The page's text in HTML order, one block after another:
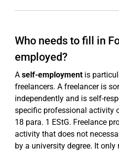
Who needs to fill in
employed?
A self-employmentis
freelancers. A freelancer is
independently and is self-
specific professional activity
18 para. 1 EStG. Freelance
activity that does not
by a university degree. It